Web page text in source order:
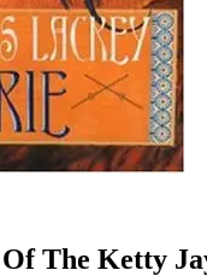
The Ketty